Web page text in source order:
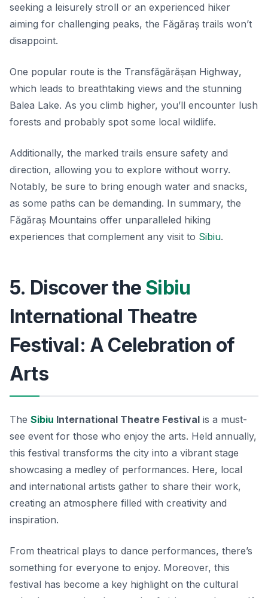
seeking a leisurely stroll or an experienced hiker
aiming for challenging peaks, the Făgăraș trails won’t
disappoint.
One popular route is the Transfăgărășan Highway,
which leads to breathtaking views and the stunning
Balea Lake. As you climb higher, you’ll encounter lush
forests and probably spot some local wildlife.
Additionally, the marked trails ensure safety and
direction, allowing you to explore without worry.
Notably, be sure to bring enough water and snacks,
as some paths can be demanding. In summary, the
Făgăraș Mountains offer unparalleled hiking
experiences that complement any visit to Sibiu.
5. Discover the Sibiu
International Theatre
Festival: A Celebration of
Arts
The Sibiu International Theatre Festival is a must-
see event for those who enjoy the arts. Held annually,
this festival transforms the city into a vibrant stage
showcasing a medley of performances. Here, local
and international artists gather to share their work,
creating an atmosphere filled with creativity and
inspiration.
From theatrical plays to dance performances, there’s
something for everyone to enjoy. Moreover, this
festival has become a key highlight on the cultural